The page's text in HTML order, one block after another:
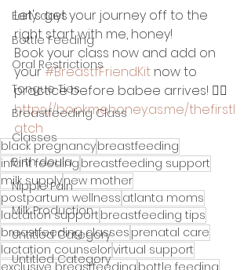
Early days
Bottle Feeding
Oral Restrictions
Tongue Ties
Breastfeeding Class
Classes
Birth doula
Nipple Pain
Milk Production
Untitled Category
Untitled Category
Let's get your journey off to the
right start with me, honey!
Book your class now and add on
your #BreastfFriendKit now to
practice before babee arrives! 👉🏽
https://bookmehoney.as.me/thefirstl
atch
black pregnancybreastfeeding
infant feeding breastfeeding support
milk supplynew mother
postpartum wellness atlanta moms
lactation support breastfeeding tips
breastfeeding classes prenatal care
lactation counselorvirtual support